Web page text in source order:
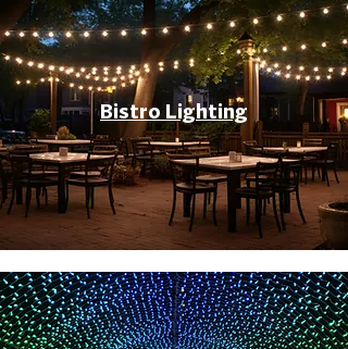
Bistro Lighting